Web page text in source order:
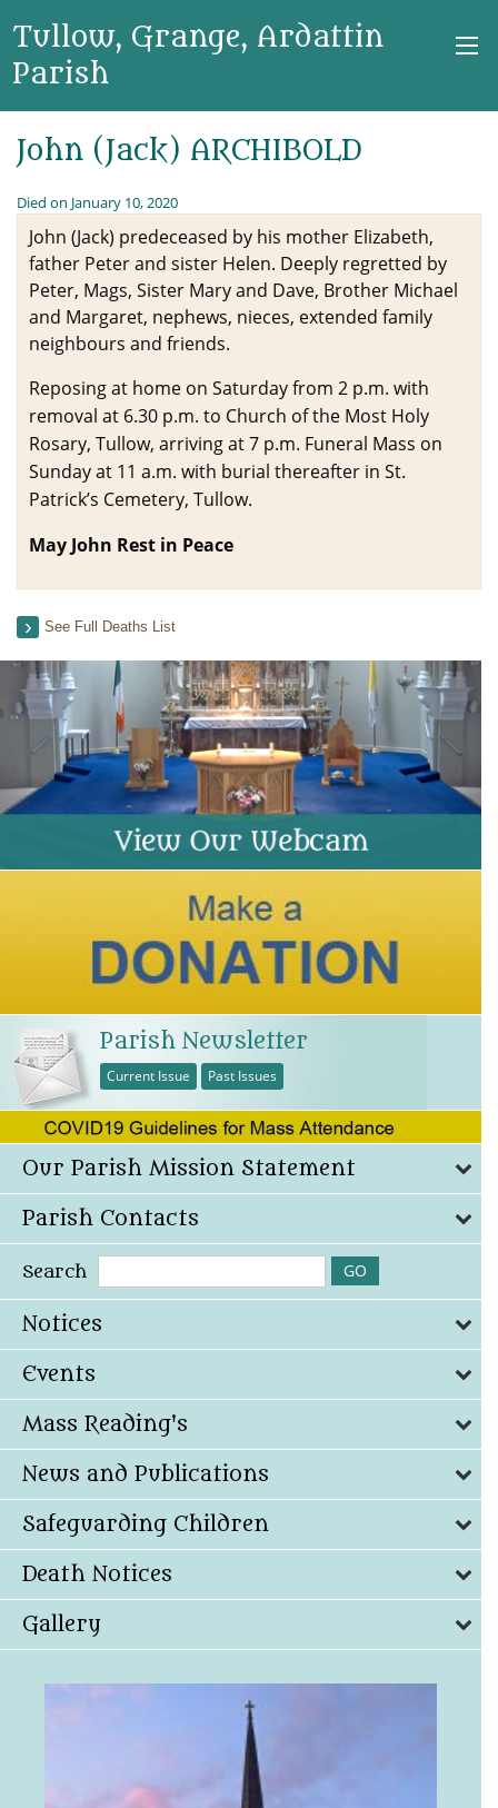
Tullow, Grange, Ardattin
Parish
John (Jack) ARCHIBOLD
Died on January 10, 2020
John (Jack) predeceased by his mother Elizabeth,
father Peter and sister Helen. Deeply regretted by
Peter, Mags, Sister Mary and Dave, Brother Michael
and Margaret, nephews, nieces, extended family
neighbours and friends.
Reposing at home on Saturday from 2 p.m. with
removal at 6.30 p.m. to Church of the Most Holy
Rosary, Tullow, arriving at 7 p.m. Funeral Mass on
Sunday at 11 a.m. with burial thereafter in St.
Patrick’s Cemetery, Tullow.
May John Rest in Peace
See Full Deaths List
Parish Newsletter
Current Issue Past Issues
Our Parish Mission Statement
Parish Contacts
Search
Notices
Events
Mass Reading's
News and Publications
Safeguarding Children
Death Notices
Gallery